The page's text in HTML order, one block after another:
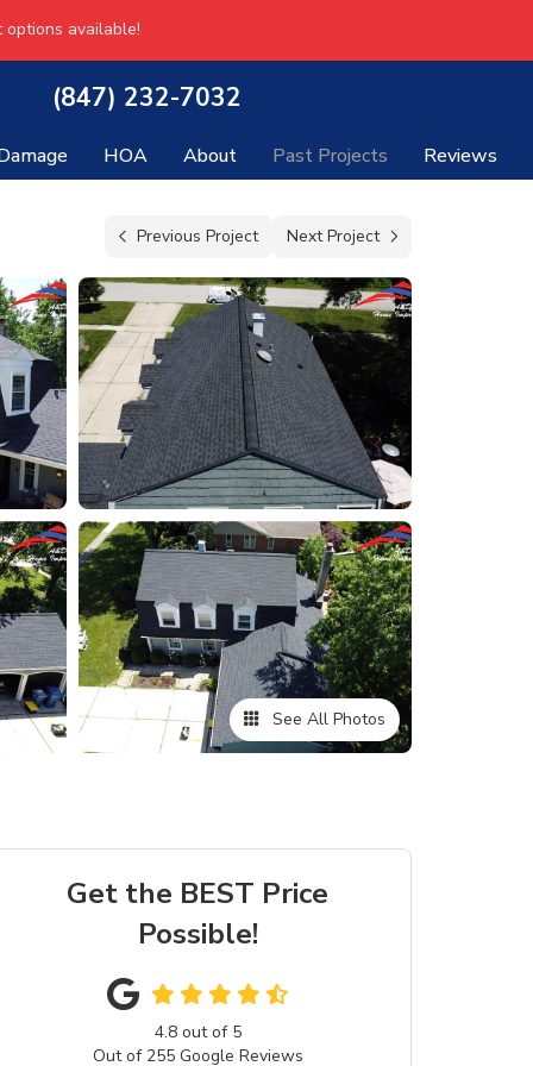
available!
(847) 232-7032
HOA About Past Projects Reviews
Previous Project Next Project
See All Photos
Get the BEST Price
Possible!
4.8out of 5
Out of 255Google Reviews